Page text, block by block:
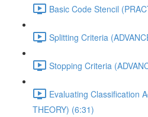
Basic Code Stencil
Splitting Criteria
Stopping Criteria
Evaluating Classification
THEORY) (6:31)